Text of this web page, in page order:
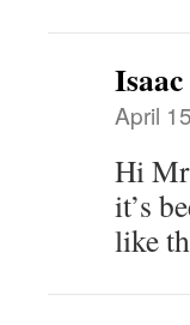
April
Hi
it’s
like